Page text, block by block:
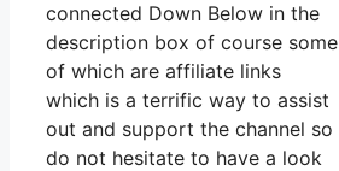
connected Down Below in the
description box of course some
of which are affiliate links
which is a terrific way to assist
out and support the channel so
do not hesitate to have a look